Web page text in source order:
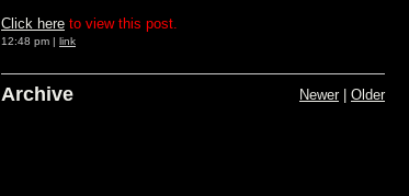
Clic k here to view this post.
12:48 pm | link
Archive Newer| Older